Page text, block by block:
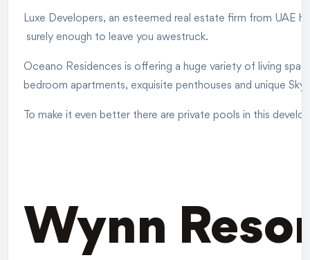
Luxe Developers, an esteemed real estate firm from UAE
surely enough to leave you awestruck.
Oceano Residences is offering a huge variety of living
bedroom apartments, exquisite penthouses and unique
To make it even better there are private pools in this
Wynn